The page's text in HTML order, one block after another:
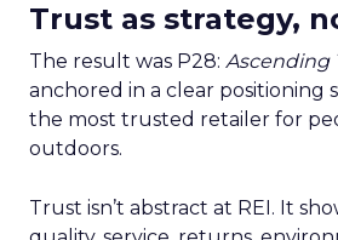
Trust as strategy,
The result was P28: Ascending
anchored in a clear positioning
the most trusted retailer for
outdoors.
Trust isn’t abstract at REI. It